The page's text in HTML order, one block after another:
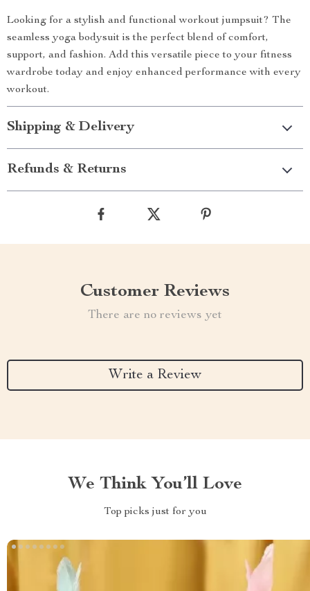
Looking for a stylish and functional workout jumpsuit? The
seamless yoga bodysuit is the perfect blend of comfort,
support, and fashion. Add this versatile piece to your fitness
wardrobe today and enjoy enhanced performance with every
workout.
Shipping & Delivery
Refunds & Returns
Customer Reviews
There are no reviews yet
Write a Review
We Think You’ll Love
Top picks just for you